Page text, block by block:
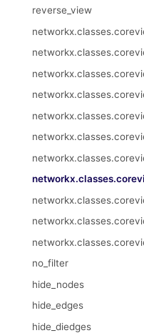
reverse_view
no_filter
hide_nodes
hide_edges
hide_diedges